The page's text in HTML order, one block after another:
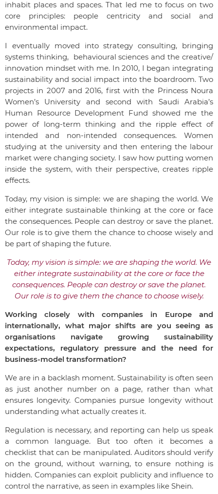
inhabit places and spaces. That led me to focus on two
core principles: people centricity and social and
environmental impact.
I eventually moved into strategy consulting, bringing
systems thinking, behavioural sciences and the creative/
innovation mindset with me. In 2010, I began integrating
sustainability and social impact into the boardroom. Two
projects in 2007 and 2016, first with the Princess Noura
Women’s University and second with Saudi Arabia’s
Human Resource Development Fund showed me the
power of long-term thinking and the ripple effect of
intended and non-intended consequences. Women
studying at the university and then entering the labour
market were changing society. I saw how putting women
inside the system, with their perspective, creates ripple
effects.
Today, my vision is simple: we are shaping the world. We
either integrate sustainable thinking at the core or face
the consequences. People can destroy or save the planet.
Our role is to give them the chance to choose wisely and
be part of shaping the future.
Today, my vision is simple: we are shaping the world. We
either integrate sustainability at the core or face the
consequences. People can destroy or save the planet.
Our role is to give them the chance to choose wisely.
Working closely with companies in Europe and
internationally, what major shifts are you seeing as
organisations navigate growing sustainability
expectations, regulatory pressure and the need for
business-model transformation?
We are in a backlash moment. Sustainability is often seen
as just another number on a page, rather than what
ensures longevity. Companies pursue longevity without
understanding what actually creates it.
Regulation is necessary, and reporting can help us speak
a common language. But too often it becomes a
checklist that can be manipulated. Auditors should verify
on the ground, without warning, to ensure nothing is
hidden. Companies can exploit publicity and influence to
control the narrative, as seen in examples like Shein.